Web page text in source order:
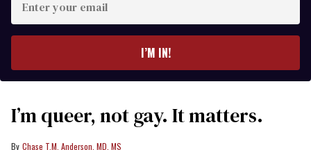
your
I’M IN!
I’m queer, not gay. It matters.
Chase T.M. Anderson, MD, MS